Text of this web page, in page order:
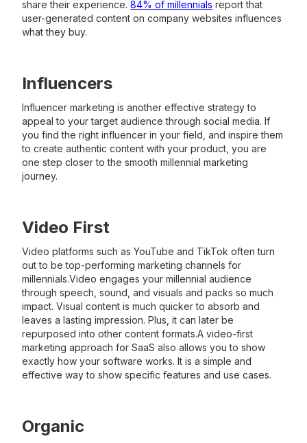
share their experience.84% of millennials report that
user-generated content on company websites influences
what they buy.
Influencers
Influencer marketing is another effective strategy to
appeal to your target audience through social media. If
you find the right influencer in your field, and inspire them
to create authentic content with your product, you are
one step closer to the smooth millennial marketing
journey.
Video First
Video platforms such as YouTube and TikTok often turn
out to be top-performing marketing channels for
millennials.Video engages your millennial audience
through speech, sound, and visuals and packs so much
impact. Visual content is much quicker to absorb and
leaves a lasting impression. Plus, it can later be
repurposed into other content formats.A video-first
marketing approach for SaaS also allows you to show
exactly how your software works. It is a simple and
effective way to show specific features and use cases.
Organic